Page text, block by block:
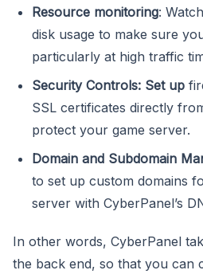
Resource monitoring:
disk usage to make sure
particularly at high traffic
Security Controls: Set up
SSL certificates directly
protect your game server.
Domain and Subdomain
to set up custom domains
server with CyberPanel’s
In other words, CyberPanel
the back end, so that you can